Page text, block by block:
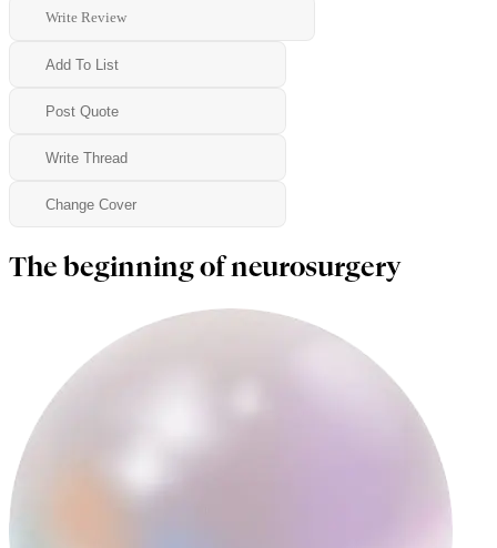
Write Review
Add To List
Post Quote
Write Thread
Change Cover
The beginning of neurosurgery